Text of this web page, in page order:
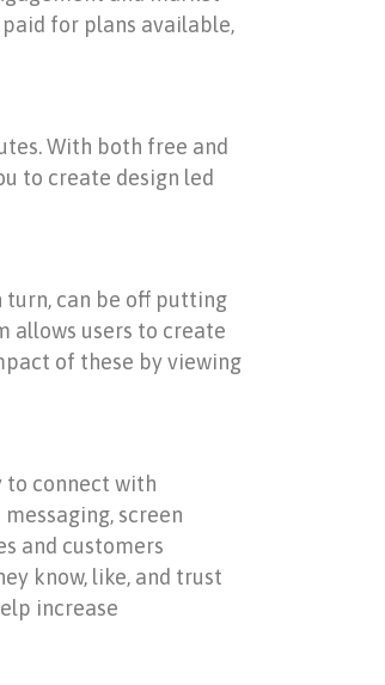
for plans available,
With both free and
to create design led
turn, can be off putting
allows users to create
of these by viewing
to connect with
screen
and customers
know, like, and trust
increase